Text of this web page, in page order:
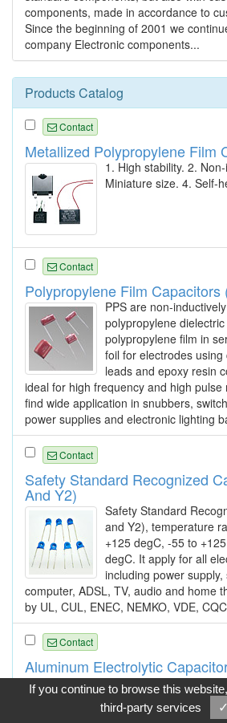
components, made in accordance to
Since the beginning of 2001 we
company Electronic components...
Products Catalog
Contact
Metallized Polypropylene Film
1. High stability. 2.
Miniature size. 4. Self-
Contact
Polypropylene Film Capacitors
PPS are non-
polypropylene
polypropylene film in
foil for electrodes using
leads and epoxy resin
ideal for high frequency and high pulse
find wide application in snubbers,
power supplies and electronic lighting
Contact
Safety Standard Recognized
And Y2)
Safety Standard
and Y2), temperature
+125 degC, -55 to
degC. It apply for all
including power supply,
computer, ADSL, TV, audio and home
by UL, CUL, ENEC, NEMKO, VDE,
Contact
Aluminum Electrolytic
Types: TR series, SS
series, LL series, NP
If you continue to browse this
third-party services